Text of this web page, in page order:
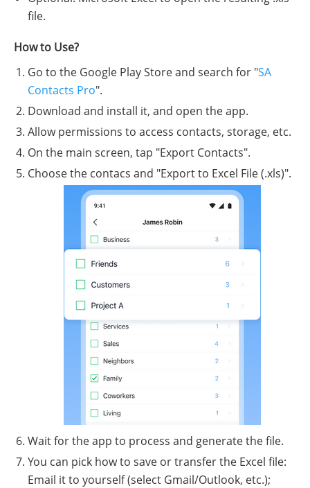
file.
How to Use?
Go to the Google Play Store and search for "SA
Contacts Pro".
Download and install it, and open the app.
Allow permissions to access contacts, storage, etc.
On the main screen, tap "Export Contacts".
Choose the contacs and "Export to Excel File (.xls)".
Wait for the app to process and generate the file.
You can pick how to save or transfer the Excel file:
Email it to yourself (select Gmail/Outlook, etc.);